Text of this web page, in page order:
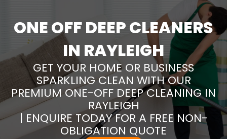
ONE OFF DEEP CLEANERS
IN RAYLEIGH
GET YOUR HOME OR BUSINESS
SPARKLING CLEAN WITH OUR
PREMIUM ONE-OFF DEEP CLEANING IN
RAYLEIGH
| ENQUIRE TODAY FOR A FREE NON-
OBLIGATION QUOTE